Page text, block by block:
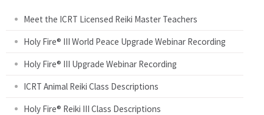
Meet the ICRT Licensed Reiki Master Teachers
Holy Fire® III World Peace Upgrade Webinar Recording
Holy Fire® III Upgrade Webinar Recording
ICRT Animal Reiki Class Descriptions
Holy Fire® Reiki III Class Descriptions